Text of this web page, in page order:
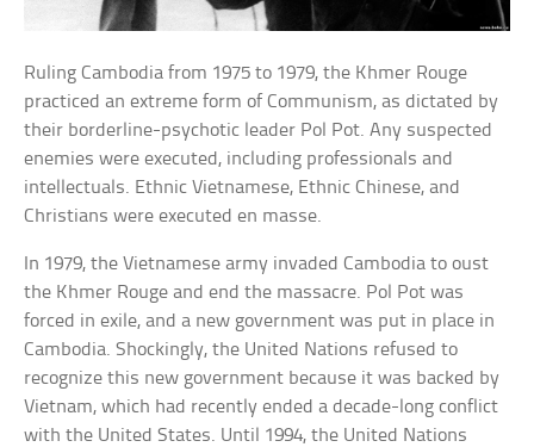
Ruling Cambodia from 1975 to 1979, the Khmer Rouge
practiced an extreme form of Communism, as dictated by
their borderline-psychotic leader Pol Pot. Any suspected
enemies were executed, including professionals and
intellectuals. Ethnic Vietnamese, Ethnic Chinese, and
Christians were executed en masse.
In 1979, the Vietnamese army invaded Cambodia to oust
the Khmer Rouge and end the massacre. Pol Pot was
forced in exile, and a new government was put in place in
Cambodia. Shockingly, the United Nations refused to
recognize this new government because it was backed by
Vietnam, which had recently ended a decade-long conflict
with the United States. Until 1994, the United Nations